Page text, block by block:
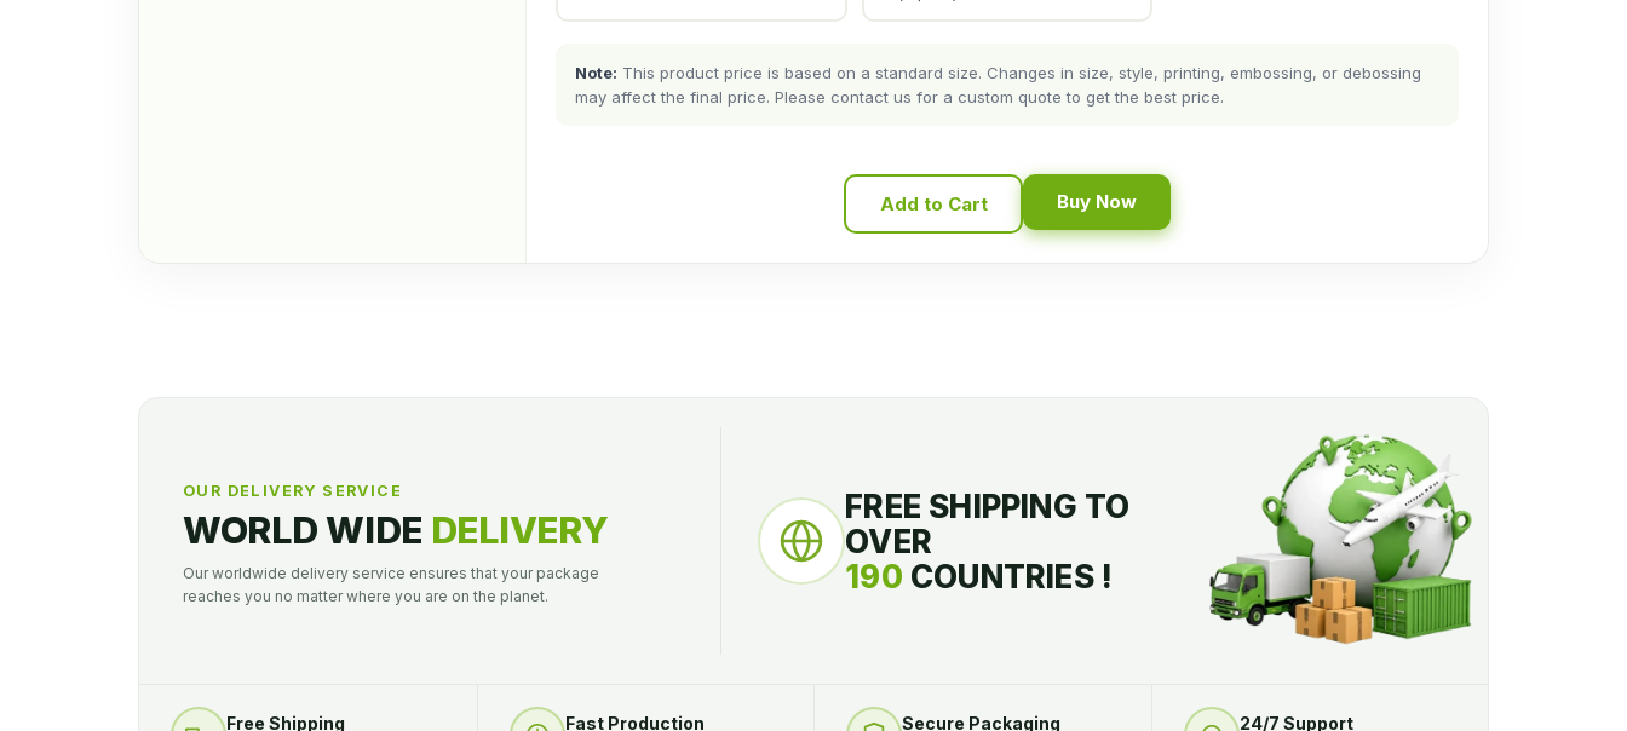
Note: This product price is based on a standard size. Changes in size, style, printing, embossing, or debossing
may affect the final price. Please contact us for a custom quote to get the best price.
Add to Cart Buy Now
OUR DELIVERY SERVICE
WORLD WIDE DELIVERY
Our worldwide delivery service ensures that your package
reaches you no matter where you are on the planet.
FREE SHIPPING TO
OVER
190 COUNTRIES !
Free Shipping Fast Production Secure Packaging 24/7 Support